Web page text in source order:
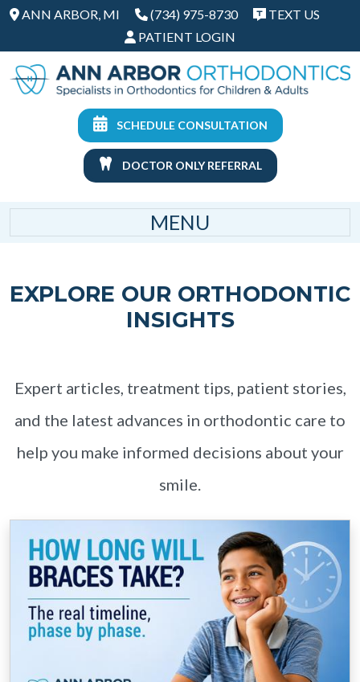
ANN ARBOR, MI (734) 975-8730
TEXT US
PATIENT LOGIN
SCHEDULE CONSULTATION
DOCTOR ONLY REFERRAL
MENU
EXPLORE OUR ORTHODONTIC
INSIGHTS
Expert articles, treatment tips, patient stories,
and the latest advances in orthodontic care to
help you make informed decisions about your
smile.